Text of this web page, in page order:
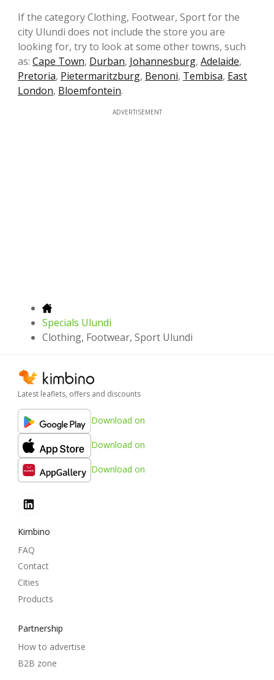
If the category Clothing, Footwear, Sport for the
city Ulundi does not include the store you are
looking for, try to look at some other towns, such
as: Cape Town, Durban, Johannesburg, Adelaide,
Pretoria, Pietermaritzburg, Benoni, Tembisa, East
London, Bloemfontein.
ADVERTISEMENT
Specials Ulundi
Clothing, Footwear, Sport Ulundi
Latest leaflets, offers and discounts
Download on
Download on
Download on
Kimbino
FAQ
Contact
Cities
Products
Partnership
How to advertise
B2B zone